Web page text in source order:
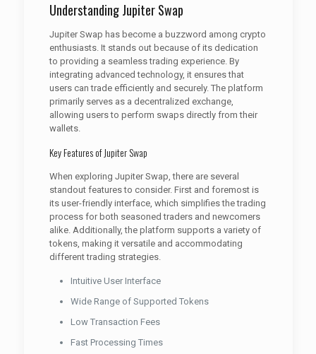
Understanding Jupiter Swap
Jupiter Swap has become a buzzword among crypto
enthusiasts. It stands out because of its dedication
to providing a seamless trading experience. By
integrating advanced technology, it ensures that
users can trade efficiently and securely. The platform
primarily serves as a decentralized exchange,
allowing users to perform swaps directly from their
wallets.
Key Features of Jupiter Swap
When exploring Jupiter Swap, there are several
standout features to consider. First and foremost is
its user-friendly interface, which simplifies the trading
process for both seasoned traders and newcomers
alike. Additionally, the platform supports a variety of
tokens, making it versatile and accommodating
different trading strategies.
Intuitive User Interface
Wide Range of Supported Tokens
Low Transaction Fees
Fast Processing Times